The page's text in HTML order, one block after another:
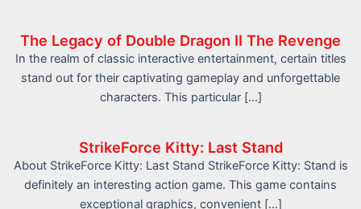
The Legacy of Double Dragon II The Revenge
In the realm of classic interactive entertainment, certain titles
stand out for their captivating gameplay and unforgettable
characters. This particular […]
StrikeForce Kitty: Last Stand
About StrikeForce Kitty: Last Stand StrikeForce Kitty: Stand is
definitely an interesting action game. This game contains
exceptional graphics, convenient […]